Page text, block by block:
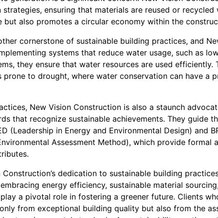
ensuring that materials are reused or recycled
but also promotes a circular economy within the
cornerstone of sustainable building practices, and
systems that reduce water usage, such as
they ensure that water resources are used efficiently.
prone to drought, where water conservation can have a
New Vision Construction is also a staunch
that recognize sustainable achievements. They guide
(Leadership in Energy and Environmental Design) and
Assessment Method), which provide formal
dedication to sustainable building
energy efficiency, sustainable material
a pivotal role in fostering a greener future. Clients
from exceptional building quality but also from the